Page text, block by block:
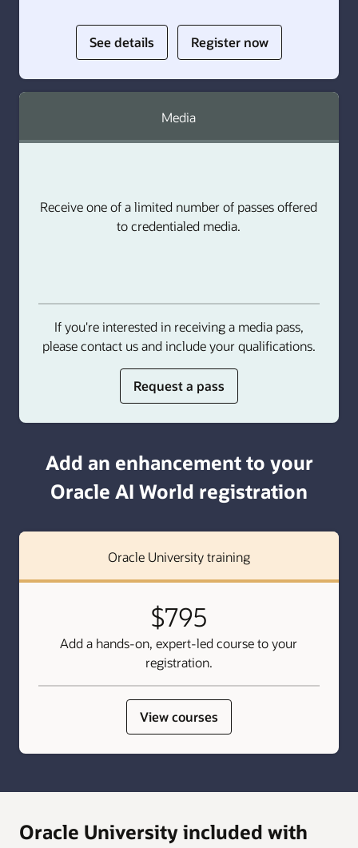
See details
for
Public
sector
Register now
for
Public
sector
Media
Receive one of a limited number of passes offered
to credentialed media.
If you're interested in receiving a media pass,
please contact us and include your qualifications.
Request a pass
for
media
or
Add an enhancement to your
Oracle AI World registration
Oracle University training
$795
Add a hands-on, expert-led course to your
registration.
View courses
Oracle University included with